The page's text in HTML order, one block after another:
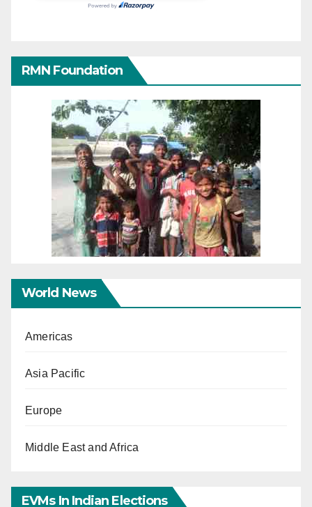
RMN Foundation
World News
Americas
Asia Pacific
Europe
Middle East and Africa
EVMs In Indian Elections